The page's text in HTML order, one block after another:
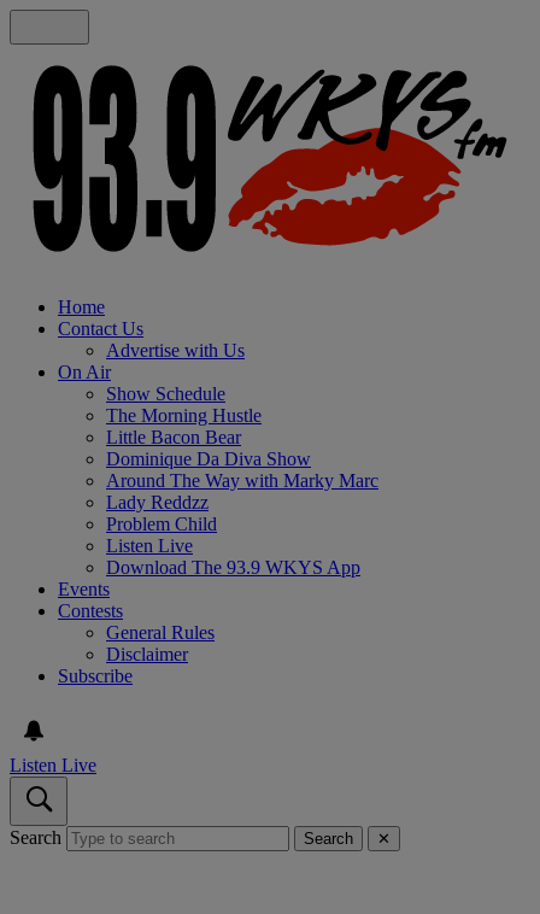
Home
Contact Us
Advertise with Us
On Air
Show Schedule
The Morning Hustle
Little Bacon Bear
Dominique Da Diva Show
Around The Way with Marky Marc
Lady Reddzz
Problem Child
Listen Live
Download The 93.9 WKYS App
Events
Contests
General Rules
Disclaimer
Subscribe
Listen Live
Search Search ✕